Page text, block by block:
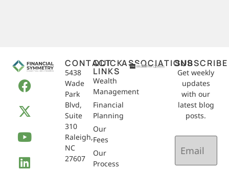
CONTACT
5438
Wade
Park
Blvd,
Suite
310
Raleigh,
NC
27607
QUICK
LINKS
Wealth
Management
Financial
Planning
Our
Fees
Our
Process
ASSOCIATIONSSUBSCRIBE
Get weekly
updates
with our
latest blog
posts.
Email
(Required)